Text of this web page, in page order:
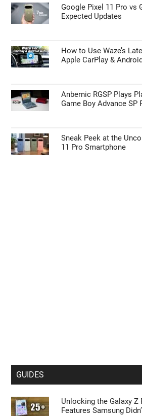
Google Pixel 11 Pro vs
Expected Updates
How to Use Waze’s
Apple CarPlay &
Anbernic RGSP Plays
Game Boy Advance SP
Sneak Peek at the
11 Pro Smartphone
GUIDES
Unlocking the Galaxy Z
Features Samsung